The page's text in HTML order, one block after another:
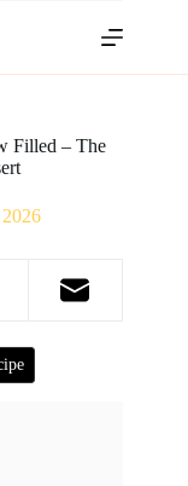
Filled – The